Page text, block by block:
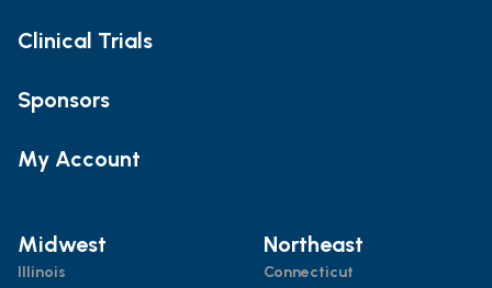
Clinical Trials
Sponsors
My Account
Midwest
Illinois
Northeast
Connecticut